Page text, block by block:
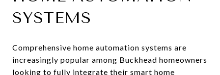
SYSTEMS
Comprehensive home automation systems are
increasingly popular among Buckhead homeowners
looking to fully integrate their smart home